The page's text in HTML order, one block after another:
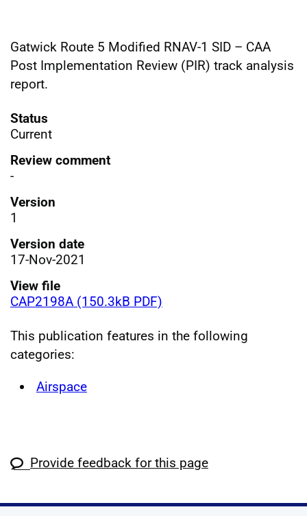
Gatwick Route 5 Modified RNAV-1 SID – CAA
Post Implementation Review (PIR) track analysis
report.
Status
Current
Review comment
-
Version
1
Version date
17-Nov-2021
View file
CAP2198A (150.3kB PDF)
This publication features in the following
categories:
Airspace
Provide feedback for this page